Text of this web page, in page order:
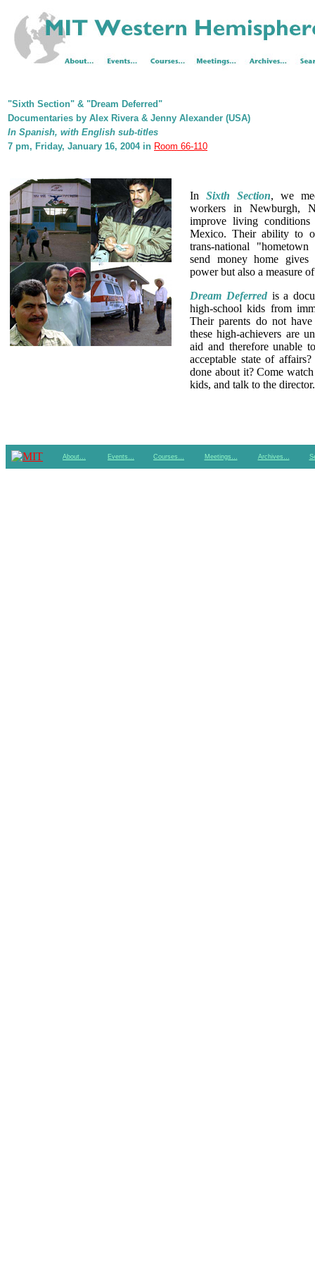
"Sixth Section" & "Dream Deferred"
Documentaries by Alex Rivera & Jenny Alexander (USA)
In Spanish, with English sub-titles
7 pm, Friday, January 16, 2004 in Room 66-110
In Sixth Section, we
workers in Newburgh,
improve living
Mexico. Their ability to
trans-national
send money home
power but also a measure
Dream Deferredis a
high-school kids from
Their parents do not
these high-achievers are
aid and therefore unable
acceptable state of
done about it? Come
kids, and talk to the director.
About… Events… Courses… Meetings… Archives…